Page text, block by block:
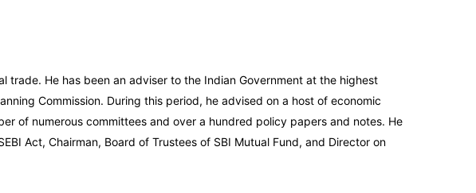
He has been an adviser to the Indian Government at the highest
Commission. During this period, he advised on a host of economic
of numerous committees and over a hundred policy papers and notes. He
Act, Chairman, Board of Trustees of SBI Mutual Fund, and Director on